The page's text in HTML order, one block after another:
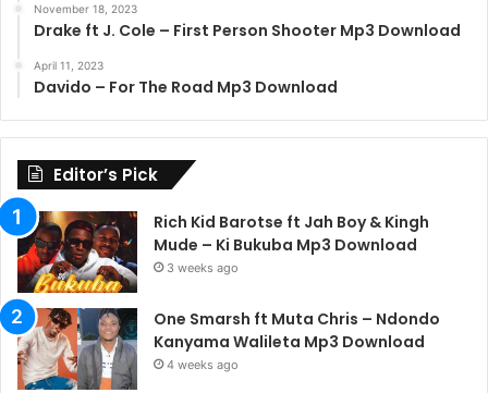
November 18, 2023
Drake ft J. Cole – First Person Shooter Mp3 Download
April 11, 2023
Davido – For The Road Mp3 Download
Editor’s Pick
Rich Kid Barotse ft Jah Boy & Kingh
Mude – Ki Bukuba Mp3 Download
3 weeks ago
One Smarsh ft Muta Chris – Ndondo
Kanyama Walileta Mp3 Download
4 weeks ago